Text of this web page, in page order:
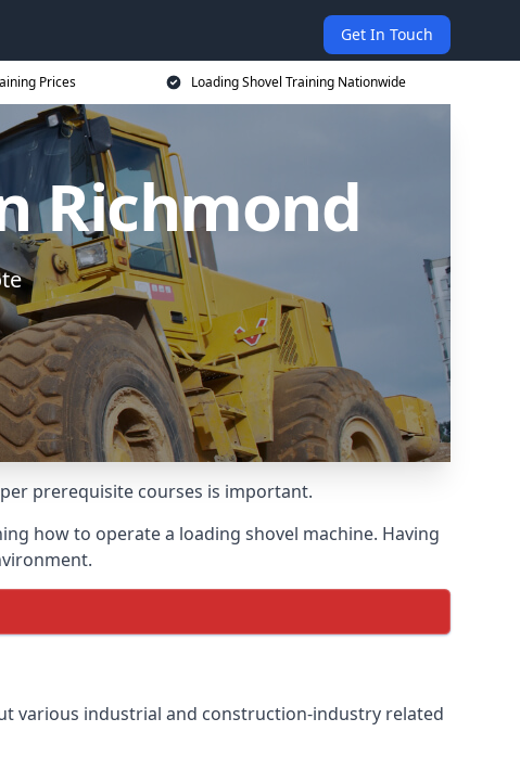
Get In Touch
Prices Loading Shovel Training Nationwide
Richmond
prerequisite courses is important.
how to operate a loading shovel machine. Having
various industrial and construction-industry related